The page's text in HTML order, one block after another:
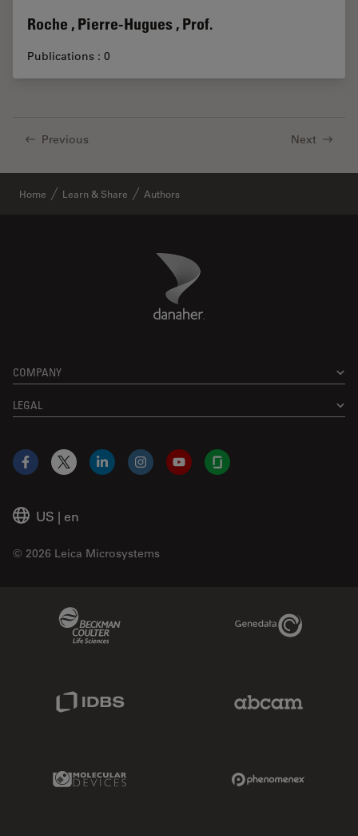
Roche , Pierre-Hugues , Prof.
Publications : 0
Previous Next
Home Learn & Share Authors
Danaher Logo
COMPANY
LEGAL
US | en
© 2026 Leica Microsystems
Facebook
X LinkedInInstagramYouTubeGlassdoor
Genedata Link
IDBS Link
Molecular Devices Link